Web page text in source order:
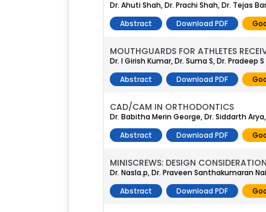
Dr. Ahuti Shah, Dr. Prachi Shah, Dr. Tejas
Abstract
Download PDF
MOUTHGUARDS FOR ATHLETES
Dr. I Girish Kumar, Dr. Suma S, Dr. Pradeep S
Abstract
Download PDF
CAD/CAM IN ORTHODONTICS
Dr. Babitha Merin George, Dr. Siddarth
Abstract
Download PDF
MINISCREWS: DESIGN
Dr. Nasla.p, Dr. Praveen Santhakumaran
Abstract
Download PDF